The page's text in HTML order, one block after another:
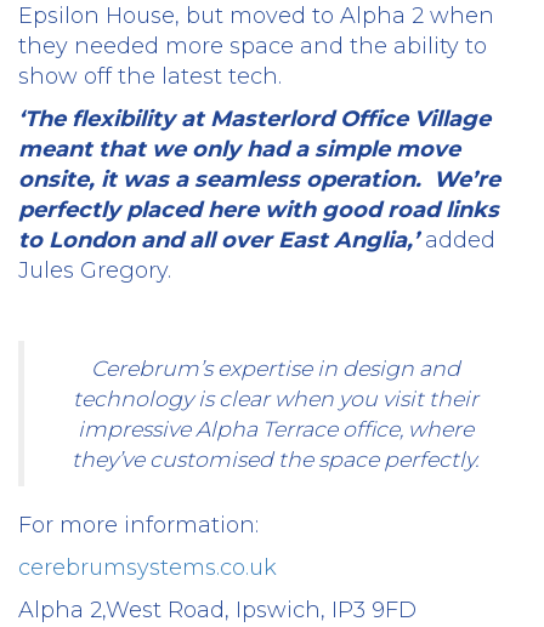
Epsilon House, but moved to Alpha 2 when
they needed more space and the ability to
show off the latest tech.
‘The flexibility at Masterlord Office Village
meant that we only had a simple move
onsite, it was a seamless operation. We’re
perfectly placed here with good road links
to London and all over East Anglia,’ added
Jules Gregory.
Cerebrum’s expertise in design and
technology is clear when you visit their
impressive Alpha Terrace office, where
they’ve customised the space perfectly.
For more information:
cerebrumsystems.co.uk
Alpha 2,West Road, Ipswich, IP3 9FD